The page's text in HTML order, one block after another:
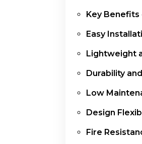
Key Benefits
Easy
Lightweight
Durability
Low
Design
Fire